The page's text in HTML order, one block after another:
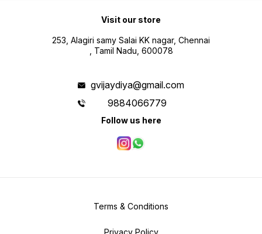
Visit our store
253, Alagiri samy Salai KK nagar, Chennai
, Tamil Nadu, 600078
gvijaydiya@gmail.com
9884066779
Follow us here
Terms & Conditions